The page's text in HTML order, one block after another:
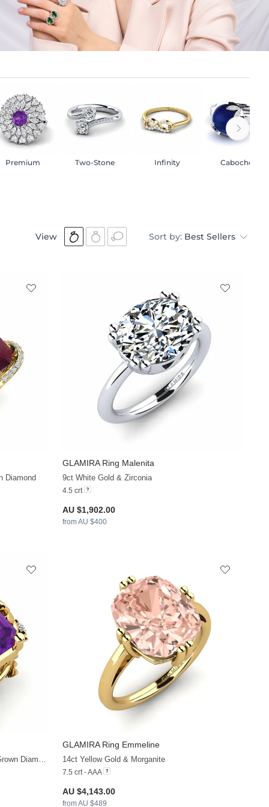
Premium Two-Stone Infinity Cabochon
View Sort by: Best Sellers
+21
Diamond
GLAMIRARing Malenita
9ct White Gold & Zirconia
4.5 crt
AU $1,902.00
from AU $400
+21
GLAMIRARing Emmeline
14ct Yellow Gold & Morganite
7.5 crt - AAA
AU $4,143.00
from AU $489